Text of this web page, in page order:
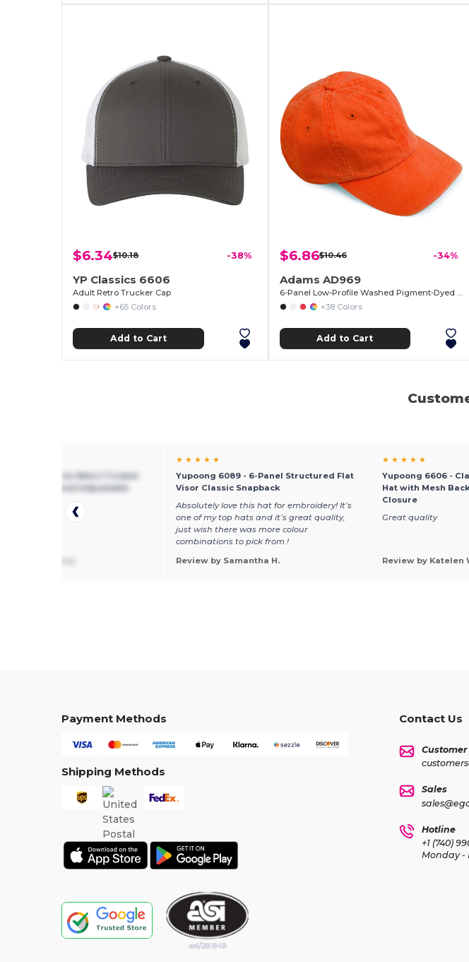
$6.34$10.18 -38%
YP Classics 6606
Adult Retro Trucker Cap
+65 Colors
Add to Cart
$6.86$10.46 -34%
Adams AD969
+38 Colors
Add to Cart
6606 - Classic Retro Trucker
Mesh Back and Adjustable
★ ★ ★ ★ ★
Yupoong 6089 - 6-Panel Structured Flat
Visor Classic Snapback
Absolutely love this hat for embroidery! It’s
one of my top hats and it’s great quality,
just wish there was more colour
combinations to pick from !
Review by Samantha H.
★ ★ ★ ★ ★
Yupoong 6606 -
Hat with Mesh
Closure
Great quality
Review by Katelen
Payment Methods
Shipping Methods
Contact Us
Customer
Sales
Hotline
+1 (740)
Monday -